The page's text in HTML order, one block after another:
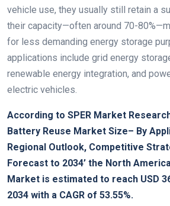
vehicle use, they usually still retain a
their capacity—often around 70-
for less demanding energy storage
applications include grid energy
renewable energy integration, and
electric vehicles.
According to SPER Market
Battery Reuse Market Size– By
Regional Outlook, Competitive
Forecast to 2034’ the North
Market is estimated to reach USD
2034 with a CAGR of 53.55%.